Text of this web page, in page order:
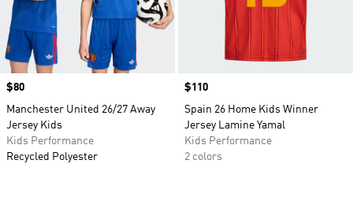
Price
$80
Manchester United 26/27 Away
Jersey Kids
Kids Performance
Recycled Polyester
Price
$110
Spain 26 Home Kids Winner
Jersey Lamine Yamal
Kids Performance
2 colors